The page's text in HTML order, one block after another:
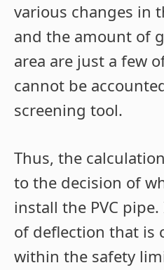
various changes in
and the amount of
area are just a few
cannot be
screening tool.
Thus, the
to the decision of
install the PVC
of deflection that is
within the safety